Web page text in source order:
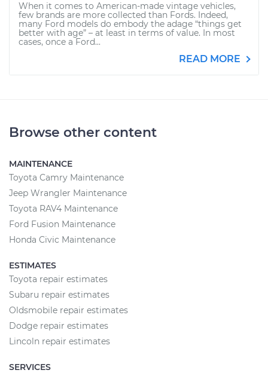
When it comes to American-made vintage vehicles,
few brands are more collected than Fords. Indeed,
many Ford models do embody the adage “things get
better with age” – at least in terms of value. In most
cases, once a Ford...
READ MORE
Browse other content
MAINTENANCE
Toyota Camry Maintenance
Jeep Wrangler Maintenance
Toyota RAV4 Maintenance
Ford Fusion Maintenance
Honda Civic Maintenance
ESTIMATES
Toyota repair estimates
Subaru repair estimates
Oldsmobile repair estimates
Dodge repair estimates
Lincoln repair estimates
SERVICES